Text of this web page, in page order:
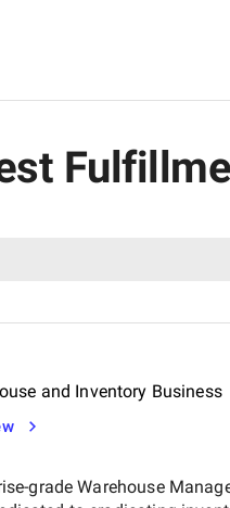
and Inventory Business
grade Warehouse